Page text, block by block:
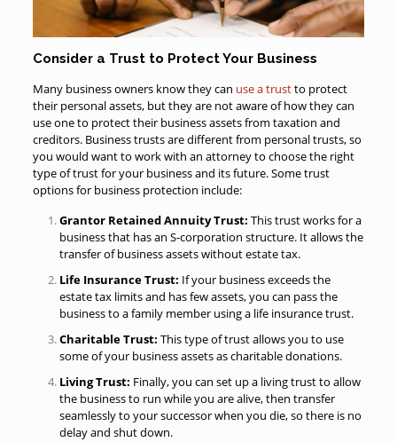
Consider a Trust to Protect Your Business
Many business owners know they can use a trustto protect
their personal assets, but they are not aware of how they can
use one to protect their business assets from taxation and
creditors. Business trusts are different from personal trusts, so
you would want to work with an attorney to choose the right
type of trust for your business and its future. Some trust
options for business protection include:
Grantor Retained Annuity Trust: This trust works for a
business that has an S-corporation structure. It allows the
transfer of business assets without estate tax.
Life Insurance Trust: If your business exceeds the
estate tax limits and has few assets, you can pass the
business to a family member using a life insurance trust.
Charitable Trust: This type of trust allows you to use
some of your business assets as charitable donations.
Living Trust: Finally, you can set up a living trust to allow
the business to run while you are alive, then transfer
seamlessly to your successor when you die, so there is no
delay and shut down.